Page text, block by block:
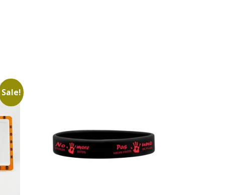
Sale!